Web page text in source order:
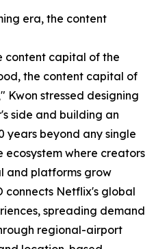
era, the content
content capital of the
the content capital of
Kwon stressed designing
side and building an
years beyond any single
where creators
and platforms grow
connects Netflix's global
spreading demand
regional-airport